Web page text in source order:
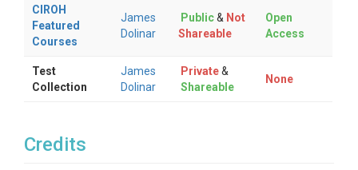
CIROH
Featured
Courses
James
Dolinar
Public& Not
Shareable
Open
Access
Test
Collection
James
Dolinar
Private&
Shareable
None
Credits